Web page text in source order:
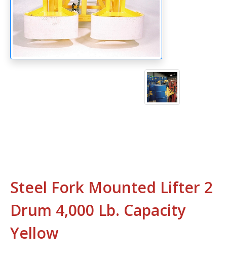
Steel Fork Mounted Lifter 2
Drum 4,000 Lb. Capacity
Yellow